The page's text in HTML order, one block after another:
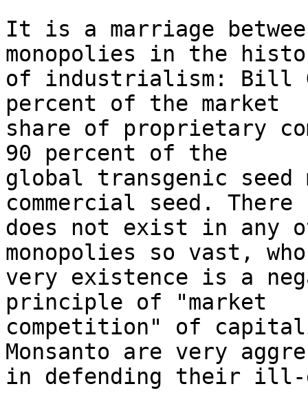
It is a marriage
monopolies in the
of industrialism: Bill
percent of the market
share of proprietary
90 percent of the
global transgenic seed
commercial seed. There
does not exist in any
monopolies so vast,
very existence is a
principle of "market
competition" of
Monsanto are very
in defending their ill-